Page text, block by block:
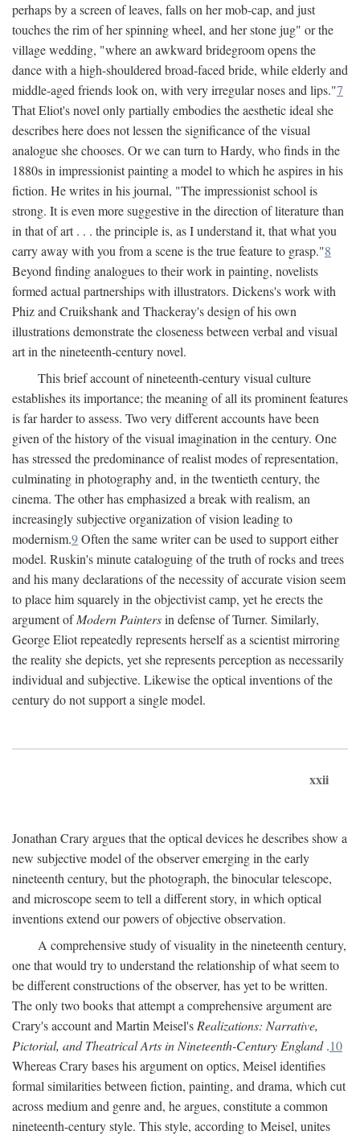
perhaps by a screen of leaves, falls on her mob-cap, and just
touches the rim of her spinning wheel, and her stone jug" or the
village wedding, "where an awkward bridegroom opens the
dance with a high-shouldered broad-faced bride, while elderly and
middle-aged friends look on, with very irregular noses and lips."7
That Eliot's novel only partially embodies the aesthetic ideal she
describes here does not lessen the significance of the visual
analogue she chooses. Or we can turn to Hardy, who finds in the
1880s in impressionist painting a model to which he aspires in his
fiction. He writes in his journal, "The impressionist school is
strong. It is even more suggestive in the direction of literature than
in that of art . . . the principle is, as I understand it, that what you
carry away with you from a scene is the true feature to grasp."8
Beyond finding analogues to their work in painting, novelists
formed actual partnerships with illustrators. Dickens's work with
Phiz and Cruikshank and Thackeray's design of his own
illustrations demonstrate the closeness between verbal and visual
art in the nineteenth-century novel.
This brief account of nineteenth-century visual culture
establishes its importance; the meaning of all its prominent features
is far harder to assess. Two very different accounts have been
given of the history of the visual imagination in the century. One
has stressed the predominance of realist modes of representation,
culminating in photography and, in the twentieth century, the
cinema. The other has emphasized a break with realism, an
increasingly subjective organization of vision leading to
modernism.9Often the same writer can be used to support either
model. Ruskin's minute cataloguing of the truth of rocks and trees
and his many declarations of the necessity of accurate vision seem
to place him squarely in the objectivist camp, yet he erects the
argument ofModern Paintersin defense of Turner. Similarly,
George Eliot repeatedly represents herself as a scientist mirroring
the reality she depicts, yet she represents perception as necessarily
individual and subjective. Likewise the optical inventions of the
century do not support a single model.
xxii
Jonathan Crary argues that the optical devices he describes show a
new subjective model of the observer emerging in the early
nineteenth century, but the photograph, the binocular telescope,
and microscope seem to tell a different story, in which optical
inventions extend our powers of objective observation.
A comprehensive study of visuality in the nineteenth century,
one that would try to understand the relationship of what seem to
be different constructions of the observer, has yet to be written.
The only two books that attempt a comprehensive argument are
Crary's account and Martin Meisel's Realizations: Narrative,
Pictorial, and Theatrical Arts in Nineteenth-Century England.10
Whereas Crary bases his argument on optics, Meisel identifies
formal similarities between fiction, painting, and drama, which cut
across medium and genre and, he argues, constitute a common
nineteenth-century style. This style, according to Meisel, unites